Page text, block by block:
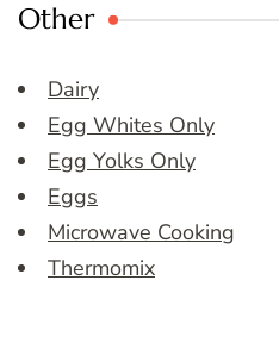
Other
Dairy
Egg Whites Only
Egg Yolks Only
Eggs
Microwave Cooking
Thermomix